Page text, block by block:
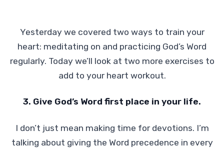
Yesterday we covered two ways to train your
heart: meditating on and practicing God’s Word
regularly. Today we’ll look at two more exercises to
add to your heart workout.
3. Give God’s Word first place in your life.
I don’t just mean making time for devotions. I’m
talking about giving the Word precedence in every